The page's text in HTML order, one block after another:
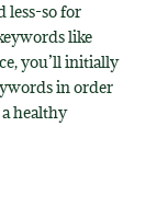
less-so for
like
you’ll initially
in order
healthy